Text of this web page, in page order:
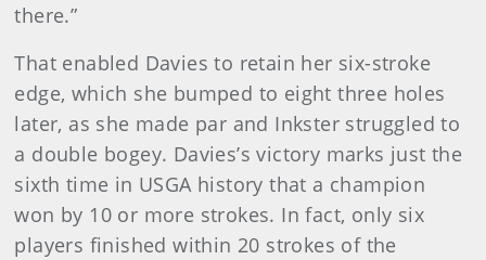
there.”
That enabled Davies to retain her six-stroke
edge, which she bumped to eight three holes
later, as she made par and Inkster struggled to
a double bogey. Davies’s victory marks just the
sixth time in USGA history that a champion
won by 10 or more strokes. In fact, only six
players finished within 20 strokes of the